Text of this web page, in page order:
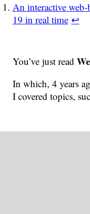
An interactive
19 in real time ↩
You’ve just read
In which, 4 years
I covered topics,